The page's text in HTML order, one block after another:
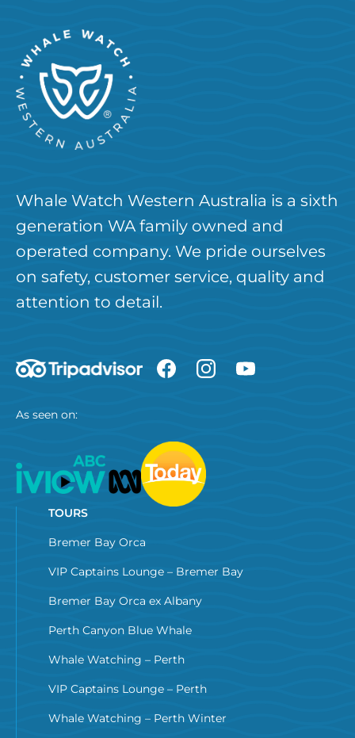
Whale Watch Western Australia is a sixth
generation WA family owned and
operated company. We pride ourselves
on safety, customer service, quality and
attention to detail.
As seen on:
TOURS
Bremer Bay Orca
VIP Captains Lounge – Bremer Bay
Bremer Bay Orca ex Albany
Perth Canyon Blue Whale
Whale Watching – Perth
VIP Captains Lounge – Perth
Whale Watching – Perth Winter